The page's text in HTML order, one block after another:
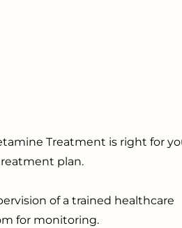
Treatment is right for
plan.
of a trained healthcare
for monitoring.